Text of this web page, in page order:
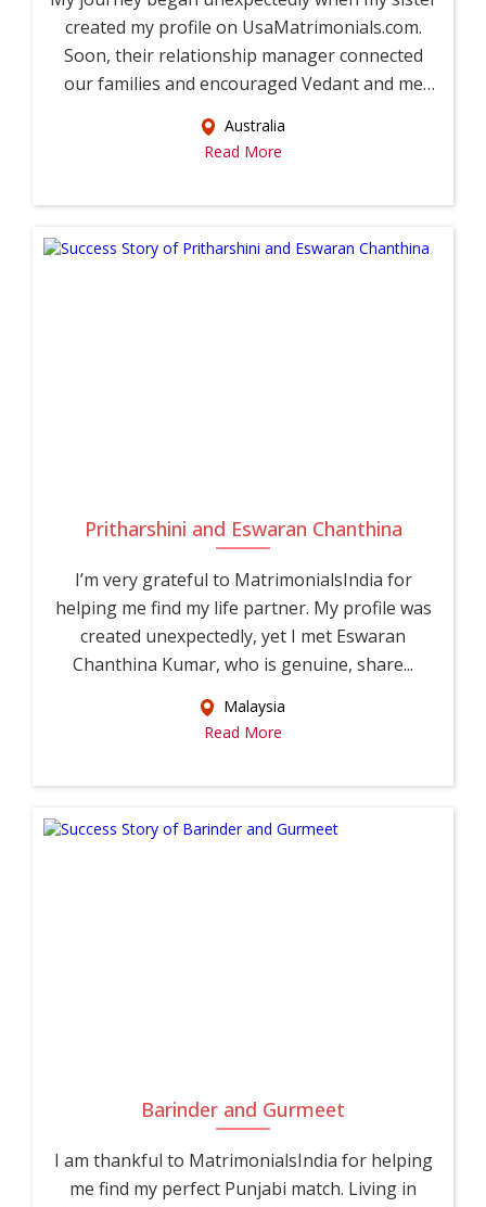
created my profile on UsaMatrimonials.com.
Soon, their relationship manager connected
our families and encouraged Vedant and me
Australia
Read More
Pritharshini and Eswaran Chanthina
I’m very grateful to MatrimonialsIndia for
helping me find my life partner. My profile was
created unexpectedly, yet I met Eswaran
Chanthina Kumar, who is genuine, share...
Malaysia
Read More
Barinder and Gurmeet
I am thankful to MatrimonialsIndia for helping
me find my perfect Punjabi match. Living in